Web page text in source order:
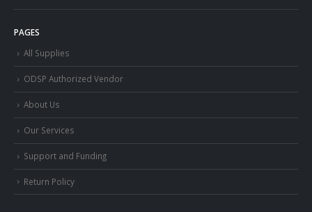
PAGES
All Supplies
ODSP Authorized Vendor
About Us
Our Services
Support and Funding
Return Policy